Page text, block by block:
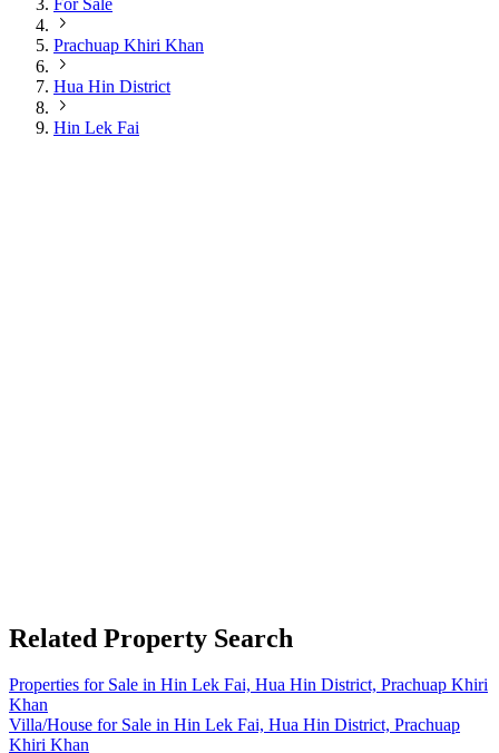
Prachuap Khiri Khan
Hua Hin District
Hin Lek Fai
Related Property Search
Properties for Sale in Hin Lek Fai, Hua Hin District, Prachuap Khiri
Khan
Villa/House for Sale in Hin Lek Fai, Hua Hin District, Prachuap
Khiri Khan